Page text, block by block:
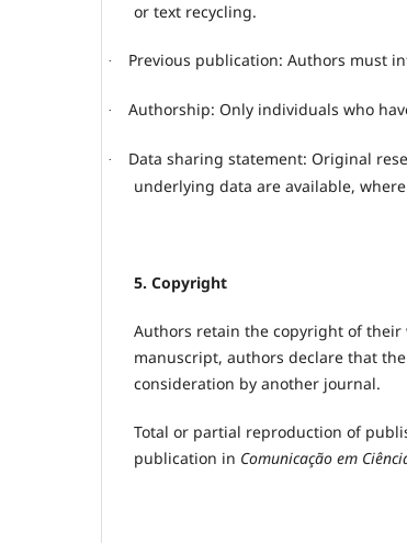
or text recycling.
· Previous publication: Authors must
· Authorship: Only individuals who
·
Data sharing statement: Original
underlying data are available,
5. Copyright
Authors retain the copyright of
manuscript, authors declare that
consideration by another journal.
Total or partial reproduction of
publication in Comunicação em